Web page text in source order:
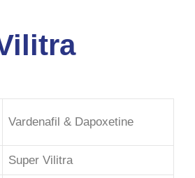
Vardenafil & Dapoxetine
Super Vilitra